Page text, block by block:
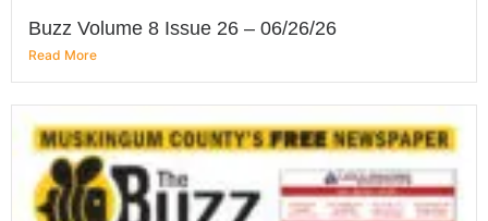
Buzz Volume 8 Issue 26 – 06/26/26
Read More